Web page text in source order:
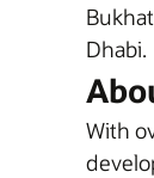
Dhabi.
With